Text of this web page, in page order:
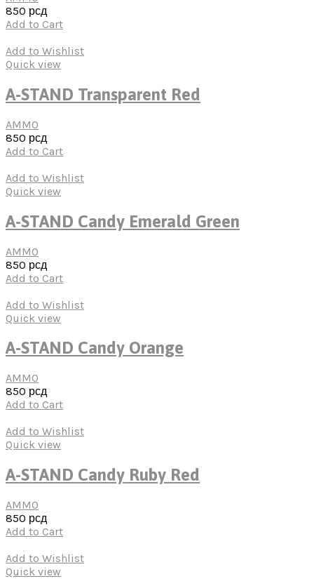
850 рсд
Add to Cart
Add to Wishlist
Quick view
A-STAND Transparent Red
AMMO
850 рсд
Add to Cart
Add to Wishlist
Quick view
A-STAND Candy Emerald Green
AMMO
850 рсд
Add to Cart
Add to Wishlist
Quick view
A-STAND Candy Orange
AMMO
850 рсд
Add to Cart
Add to Wishlist
Quick view
A-STAND Candy Ruby Red
AMMO
850 рсд
Add to Cart
Add to Wishlist
Quick view